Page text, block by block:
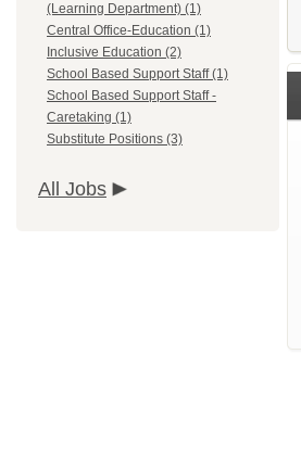
(Learning Department) (1)
Central Office-Education (1)
Inclusive Education (2)
School Based Support Staff (1)
School Based Support Staff -
Caretaking (1)
Substitute Positions (3)
All Jobs